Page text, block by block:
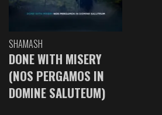
SHAMASH
DONE WITH MISERY
(NOS PERGAMOS IN
DOMINE SALUTEUM)